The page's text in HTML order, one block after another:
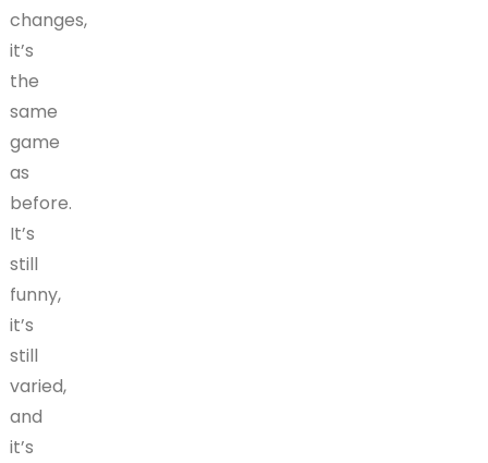
changes,
it’s
the
same
game
as
before.
It’s
still
funny,
it’s
still
varied,
and
it’s